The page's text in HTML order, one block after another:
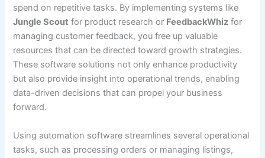
spend on repetitive tasks. By implementing systems like
Jungle Scout for product research or FeedbackWhiz for
managing customer feedback, you free up valuable
resources that can be directed toward growth strategies.
These software solutions not only enhance productivity
but also provide insight into operational trends, enabling
data-driven decisions that can propel your business
forward.
Using automation software streamlines several operational
tasks, such as processing orders or managing listings,